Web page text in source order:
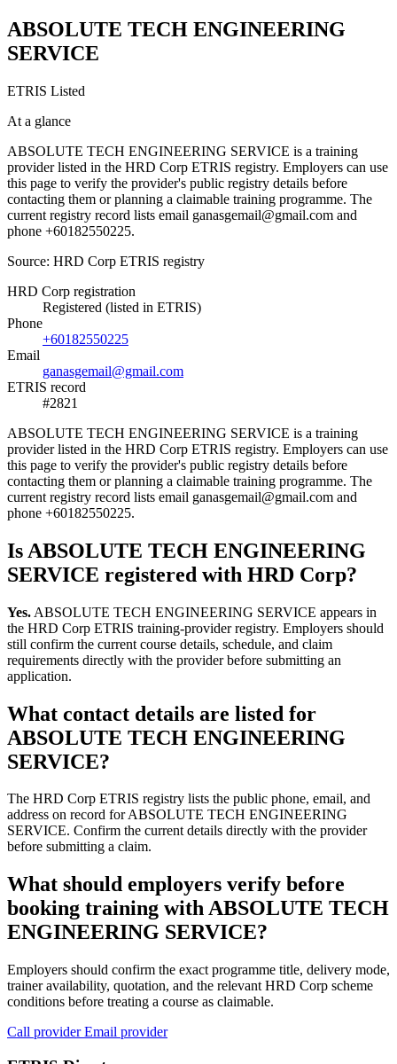
ABSOLUTE TECH ENGINEERING
SERVICE
ETRIS Listed
At a glance
ABSOLUTE TECH ENGINEERING SERVICE is a training
provider listed in the HRD Corp ETRIS registry. Employers can use
this page to verify the provider's public registry details before
contacting them or planning a claimable training programme. The
current registry record lists email ganasgemail@gmail.com and
phone +60182550225.
Source: HRD Corp ETRIS registry
HRD Corp registration
Registered (listed in ETRIS)
Phone
+60182550225
Email
ganasgemail@gmail.com
ETRIS record
#2821
ABSOLUTE TECH ENGINEERING SERVICE is a training
provider listed in the HRD Corp ETRIS registry. Employers can use
this page to verify the provider's public registry details before
contacting them or planning a claimable training programme. The
current registry record lists email ganasgemail@gmail.com and
phone +60182550225.
Is ABSOLUTE TECH ENGINEERING
SERVICE registered with HRD Corp?
Yes. ABSOLUTE TECH ENGINEERING SERVICE appears in
the HRD Corp ETRIS training-provider registry. Employers should
still confirm the current course details, schedule, and claim
requirements directly with the provider before submitting an
application.
What contact details are listed for
ABSOLUTE TECH ENGINEERING
SERVICE?
The HRD Corp ETRIS registry lists the public phone, email, and
address on record for ABSOLUTE TECH ENGINEERING
SERVICE. Confirm the current details directly with the provider
before submitting a claim.
What should employers verify before
booking training with ABSOLUTE TECH
ENGINEERING SERVICE?
Employers should confirm the exact programme title, delivery mode,
trainer availability, quotation, and the relevant HRD Corp scheme
conditions before treating a course as claimable.
Call providerEmail provider